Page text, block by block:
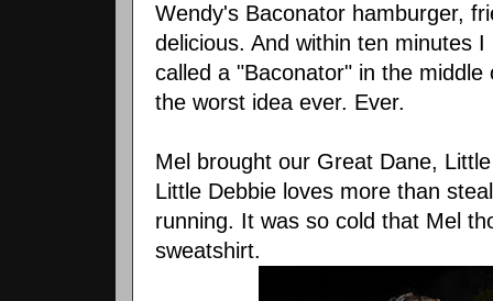
Wendy's Baconator hamburger,
delicious. And within ten minutes
called a "Baconator" in the
the worst idea ever. Ever.
Mel brought our Great Dane,
Little Debbie loves more than
running. It was so cold that Mel
sweatshirt.